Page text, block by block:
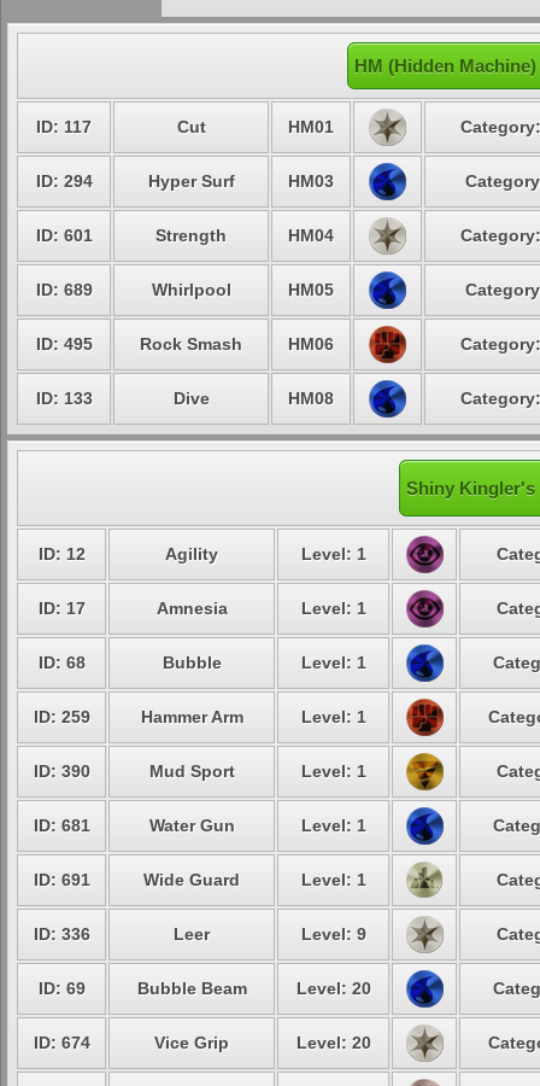
HM (Hidden
ID: 117 Cut HM01
ID: 294 Hyper Surf HM03
ID: 601 Strength HM04
ID: 689 Whirlpool HM05
ID: 495 Rock Smash HM06
ID: 133 Dive HM08
Shiny Kingler's
ID: 12 Agility Level: 1
ID: 17 Amnesia Level: 1
ID: 68 Bubble Level: 1
ID: 259 Hammer Arm Level: 1
ID: 390 Mud Sport Level: 1
ID: 681 Water Gun Level: 1
ID: 691 Wide Guard Level: 1
ID: 336 Leer Level: 9
ID: 69 Bubble Beam Level: 20
ID: 674 Vice Grip Level: 20